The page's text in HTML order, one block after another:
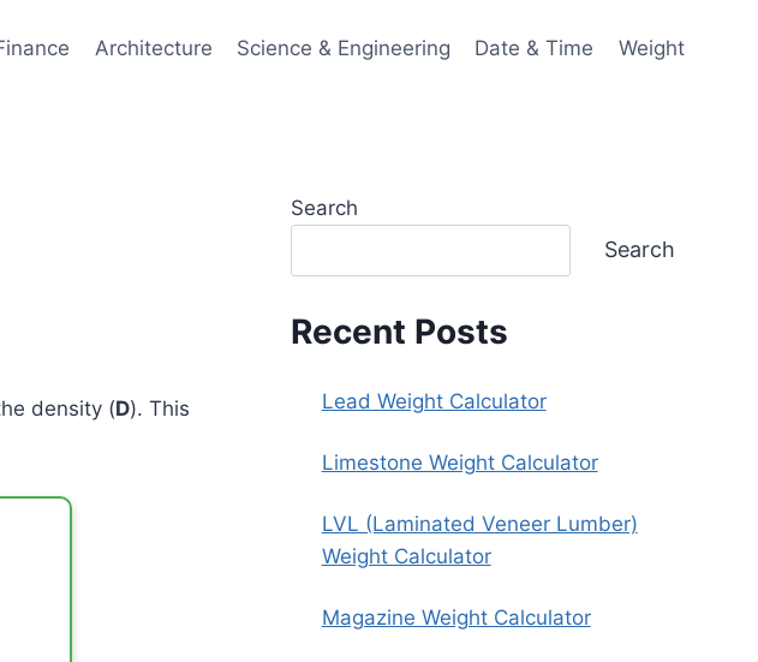
Architecture Science & Engineering Date & Time Weight
density (D). This
Search
Search
Recent Posts
Lead Weight Calculator
Limestone Weight Calculator
LVL (Laminated Veneer Lumber)
Weight Calculator
Magazine Weight Calculator